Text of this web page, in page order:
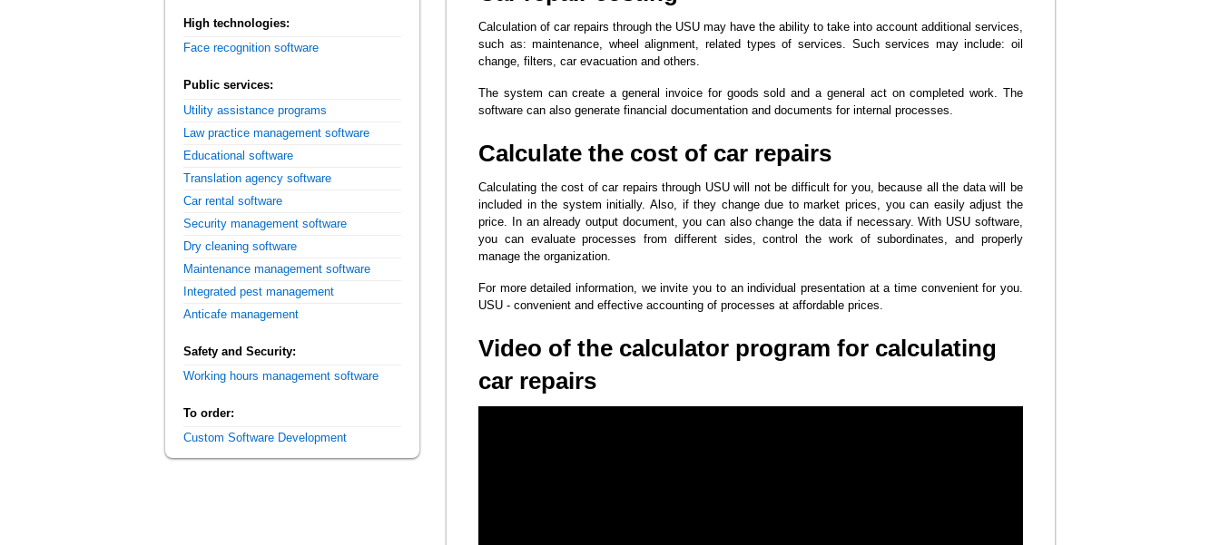
Calculation of car repairs through the USU may have the ability to take into account additional services,
such as: maintenance, wheel alignment, related types of services. Such services may include: oil
change, filters, car evacuation and others.
The system can create a general invoice for goods sold and a general act on completed work. The
software can also generate financial documentation and documents for internal processes.
Calculate the cost of car repairs
Calculating the cost of car repairs through USU will not be difficult for you, because all the data will be
included in the system initially. Also, if they change due to market prices, you can easily adjust the
price. In an already output document, you can also change the data if necessary. With USU software,
you can evaluate processes from different sides, control the work of subordinates, and properly
manage the organization.
For more detailed information, we invite you to an individual presentation at a time convenient for you.
USU - convenient and effective accounting of processes at affordable prices.
Video of the calculator program for calculating
car repairs
High technologies:
Face recognition software
Public services:
Utility assistance programs
Law practice management software
Educational software
Translation agency software
Car rental software
Security management software
Dry cleaning software
Maintenance management software
Integrated pest management
Anticafe management
Safety and Security:
Working hours management software
To order:
Custom Software Development